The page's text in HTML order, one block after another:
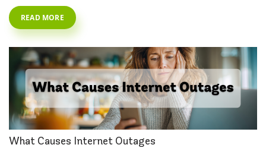
READ MORE
What Causes Internet Outages